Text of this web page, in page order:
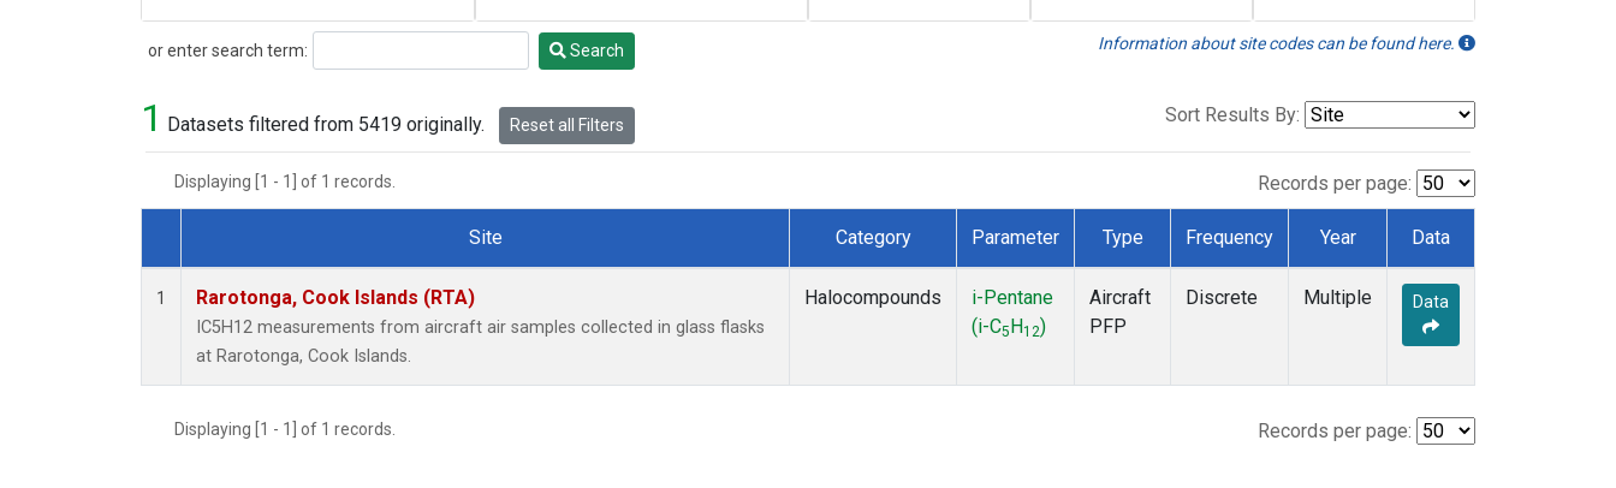
or enter search term:
Search Search Information about site codes can be found here.
1 Datasets filtered from 5419 originally. Reset all Filters Sort Results By:
Displaying [1 - 1] of 1 records. Records per page:
Dataset Number
Site Category Parameter Type Frequency Year Data
1 Rarotonga, Cook Islands (RTA)
IC5H12 measurements from aircraft air samples collected in glass flasks
at Rarotonga, Cook Islands.
Halocompounds
i-Pentane
(i-C5 H12)
Aircraft
PFP
Discrete Multiple Data
Displaying [1 - 1] of 1 records. Records per page: